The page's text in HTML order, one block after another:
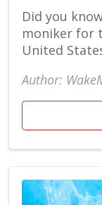
Did you
moniker for
United
Author: